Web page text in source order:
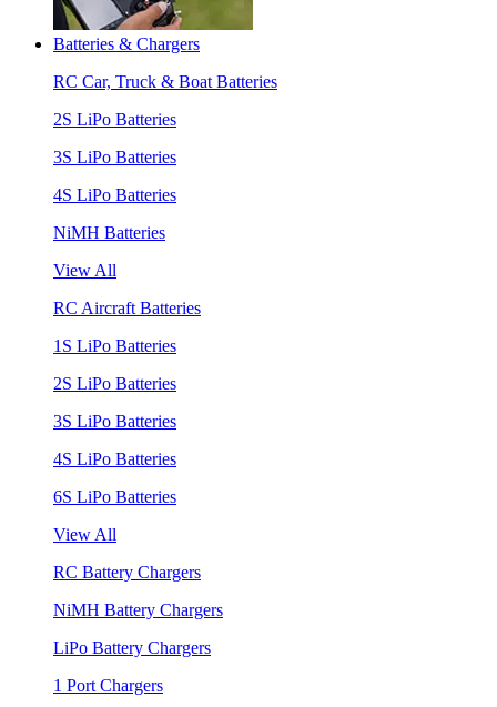
Batteries & Chargers
RC Car, Truck & Boat Batteries
2S LiPo Batteries
3S LiPo Batteries
4S LiPo Batteries
NiMH Batteries
View All
RC Aircraft Batteries
1S LiPo Batteries
2S LiPo Batteries
3S LiPo Batteries
4S LiPo Batteries
6S LiPo Batteries
View All
RC Battery Chargers
NiMH Battery Chargers
LiPo Battery Chargers
1 Port Chargers